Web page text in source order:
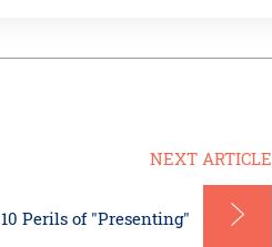
NEXT ARTICLE
10 Perils of "Presenting"